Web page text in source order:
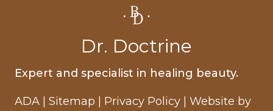
Dr. Doctrine
Expert and specialist in healing beauty.
ADA Sitemap Privacy Policy | Website by